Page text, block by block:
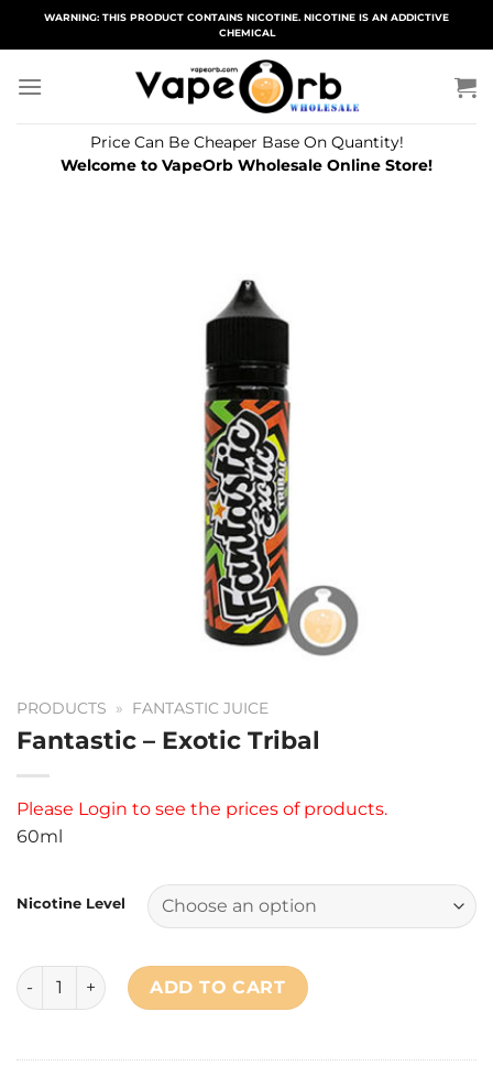
WARNING: THIS PRODUCT CONTAINS NICOTINE. NICOTINE IS AN ADDICTIVE
CHEMICAL
Price Can Be Cheaper Base On Quantity!
Welcome to VapeOrb Wholesale Online Store!
PRODUCTS » FANTASTIC JUICE
Fantastic – Exotic Tribal
Please Login to see the prices of products.
60ml
Nicotine Level
Fantastic - Exotic Tribal quantity
ADD TO CART